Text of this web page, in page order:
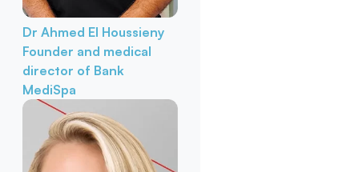
Dr Ahmed El Houssieny
Founder and medical
director of Bank
MediSpa